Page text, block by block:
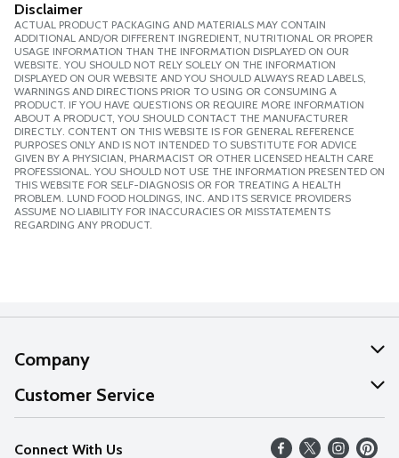
Disclaimer
ACTUAL PRODUCT PACKAGING AND MATERIALS MAY CONTAIN
ADDITIONAL AND/OR DIFFERENT INGREDIENT, NUTRITIONAL OR PROPER
USAGE INFORMATION THAN THE INFORMATION DISPLAYED ON OUR
WEBSITE. YOU SHOULD NOT RELY SOLELY ON THE INFORMATION
DISPLAYED ON OUR WEBSITE AND YOU SHOULD ALWAYS READ LABELS,
WARNINGS AND DIRECTIONS PRIOR TO USING OR CONSUMING A
PRODUCT. IF YOU HAVE QUESTIONS OR REQUIRE MORE INFORMATION
ABOUT A PRODUCT, YOU SHOULD CONTACT THE MANUFACTURER
DIRECTLY. CONTENT ON THIS WEBSITE IS FOR GENERAL REFERENCE
PURPOSES ONLY AND IS NOT INTENDED TO SUBSTITUTE FOR ADVICE
GIVEN BY A PHYSICIAN, PHARMACIST OR OTHER LICENSED HEALTH CARE
PROFESSIONAL. YOU SHOULD NOT USE THE INFORMATION PRESENTED ON
THIS WEBSITE FOR SELF-DIAGNOSIS OR FOR TREATING A HEALTH
PROBLEM. LUND FOOD HOLDINGS, INC. AND ITS SERVICE PROVIDERS
ASSUME NO LIABILITY FOR INACCURACIES OR MISSTATEMENTS
REGARDING ANY PRODUCT.
Company
About Us
Our Values
Customer Service
Help
Connect With Us